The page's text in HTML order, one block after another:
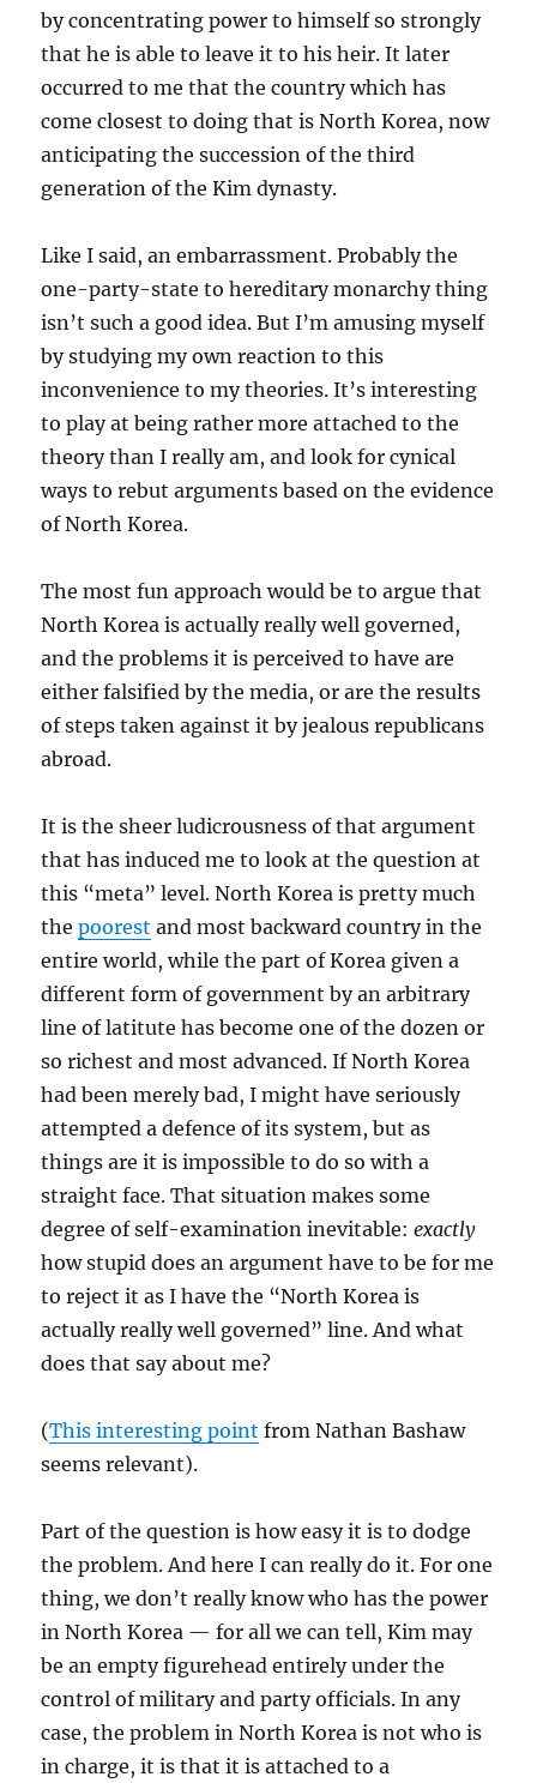
by concentrating power to himself so strongly
that he is able to leave it to his heir. It later
occurred to me that the country which has
come closest to doing that is North Korea, now
anticipating the succession of the third
generation of the Kim dynasty.
Like I said, an embarrassment. Probably the
one-party-state to hereditary monarchy thing
isn’t such a good idea. But I’m amusing myself
by studying my own reaction to this
inconvenience to my theories. It’s interesting
to play at being rather more attached to the
theory than I really am, and look for cynical
ways to rebut arguments based on the evidence
of North Korea.
The most fun approach would be to argue that
North Korea is actually really well governed,
and the problems it is perceived to have are
either falsified by the media, or are the results
of steps taken against it by jealous republicans
abroad.
It is the sheer ludicrousness of that argument
that has induced me to look at the question at
this “meta” level. North Korea is pretty much
thepoorest and most backward country in the
entire world, while the part of Korea given a
different form of government by an arbitrary
line of latitute has become one of the dozen or
so richest and most advanced. If North Korea
had been merely bad, I might have seriously
attempted a defence of its system, but as
things are it is impossible to do so with a
straight face. That situation makes some
degree of self-examination inevitable:exactly
how stupid does an argument have to be for me
to reject it as I have the “North Korea is
actually really well governed” line. And what
does that say about me?
(This interesting point from Nathan Bashaw
seems relevant).
Part of the question is how easy it is to dodge
the problem. And here I can really do it. For one
thing, we don’t really know who has the power
in North Korea — for all we can tell, Kim may
be an empty figurehead entirely under the
control of military and party officials. In any
case, the problem in North Korea is not who is
in charge, it is that it is attached to a